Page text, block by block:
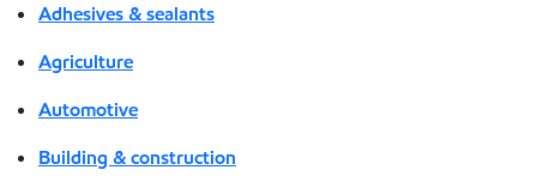
Adhesives & sealants
Agriculture
Automotive
Building & construction